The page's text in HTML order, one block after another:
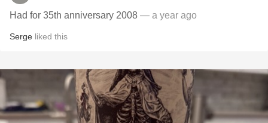
Had for 35th anniversary 2008 — a year ago
Serge liked this